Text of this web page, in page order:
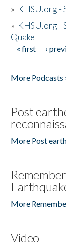
» KHSU.org -
» KHSU.org -
Quake
Pages
« first ‹
More Podcasts
Post
More Post
More
Video